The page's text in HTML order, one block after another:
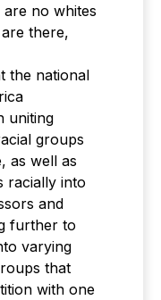
no whites
there,
the national
uniting
groups
as well as
racially into
and
further to
varying
that
with one